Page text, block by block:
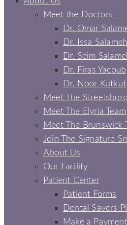
Meet the Doctors
Dr. Omar
Dr. Issa Salameh
Dr. Seim
Dr. Firas Yacoub
Dr. Noor Kutkut
Meet The
Meet The Elyria Team
Meet The Brunswick
Join The Signature
About Us
Our Facility
Patient Center
Patient Forms
Dental Savers
Make a